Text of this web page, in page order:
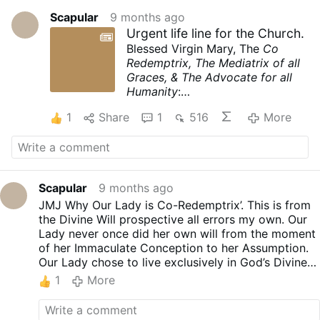
Scapular 9 months ago
Urgent life line for the Church.
Blessed Virgin Mary, The Co
Redemptrix, The Mediatrix of all
Graces, & The Advocate for all
Humanity:
v=J8gvE0Sg4XI
1 Share 1 516 More
Scapular
9 months ago
JMJ Why Our Lady is Co-Redemptrix’. This is from
the Divine Will prospective all errors my own. Our
Lady never once did her own will from the moment
of her Immaculate Conception to her Assumption.
Our Lady chose to live exclusively in God’s Divine
Will. The one Divine Will that the Holy Trinity
operates undivided and in perfect unity. Jesus
Christ had two Wills Human and Divine Will.
1 More